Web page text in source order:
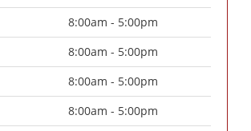
8:00am - 5:00pm
8:00am - 5:00pm
8:00am - 5:00pm
8:00am - 5:00pm